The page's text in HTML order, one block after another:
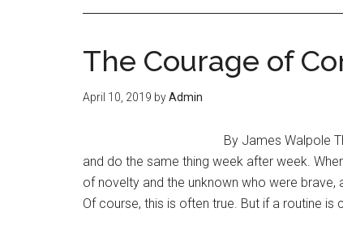
The Courage of
April 10, 2019 byAdmin
By James Walpole
and do the same thing week after week.
of novelty and the unknown who were brave,
Of course, this is often true. But if a routine is